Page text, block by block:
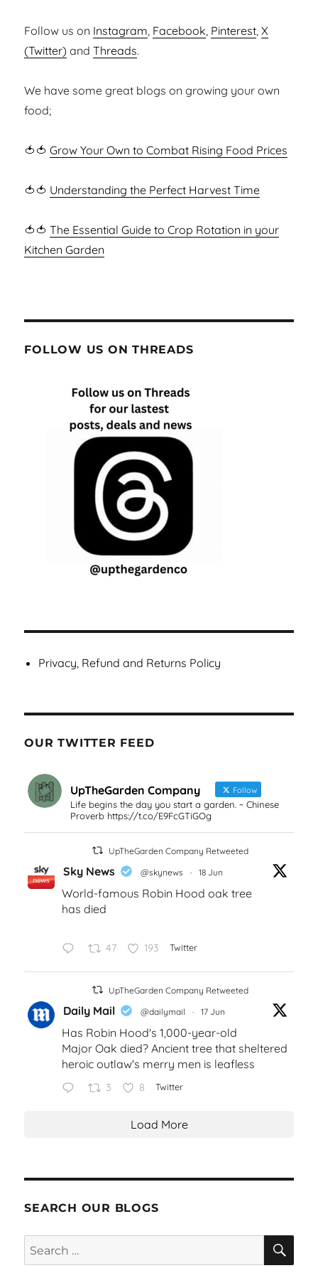
Follow us on Instagram, Facebook, Pinterest,X
(Twitter) andThreads.
We have some great blogs on growing your own
food;
🍅🍅Grow Your Own to Combat Rising Food Prices
🍅🍅 Understanding the Perfect Harvest Time
🍅🍅The Essential Guide to Crop Rotation in your
Kitchen Garden
FOLLOW US ON THREADS
Privacy, Refund and Returns Policy
OUR TWITTER FEED
UpTheGarden Company Follow
Life begins the day you start a garden. ~ Chinese
Proverb https://t.co/E9FcGTiGOg
UpTheGarden Company Retweeted
Sky News @skynews · 18 Jun
World-famous Robin Hood oak tree
has died
47 193 Twitter
UpTheGarden Company Retweeted
Daily Mail @dailymail · 17 Jun
Has Robin Hood's 1,000-year-old
Major Oak died? Ancient tree that sheltered
heroic outlaw's merry men is leafless
3 8 Twitter
Load More
SEARCH OUR BLOGS
Search
for: